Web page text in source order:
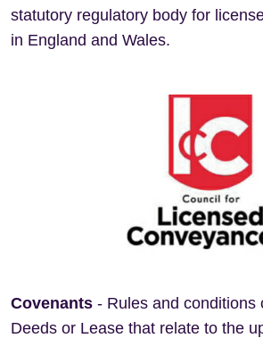
statutory regulatory body for
in England and Wales.
Covenants - Rules and conditions
Deeds or Lease that relate to the